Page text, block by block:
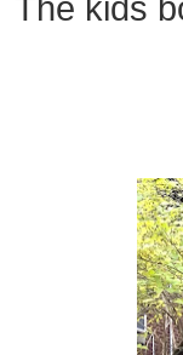
The kids